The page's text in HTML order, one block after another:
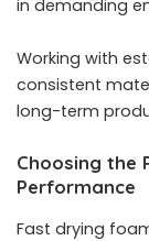
in demanding
Working with
consistent
long-term
Choosing the
Performance
Fast drying